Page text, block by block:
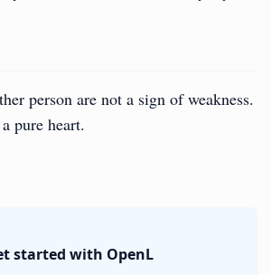
person are not a sign of weakness.
pure heart.
started with OpenL